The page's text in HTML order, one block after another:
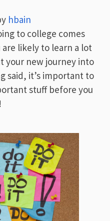
hbain
to college comes
likely to learn a lot
your new journey into
said, it’s important to
stuff before you